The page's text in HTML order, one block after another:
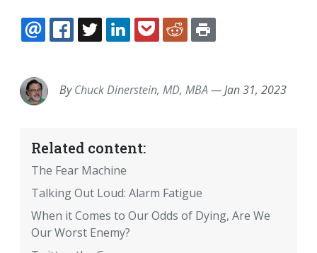
EMAILFACEBOOK
TWITTERLINKEDINPOCKETREDDIT
ByChuck Dinerstein, MD, MBA —Jan 31, 2023
Related content:
The Fear Machine
Talking Out Loud: Alarm Fatigue
When it Comes to Our Odds of Dying, Are We
Our Worst Enemy?